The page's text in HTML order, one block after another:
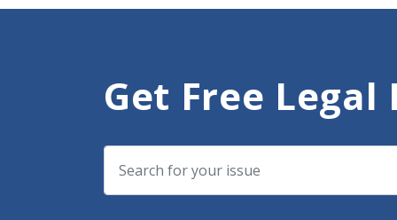
Get Free Legal